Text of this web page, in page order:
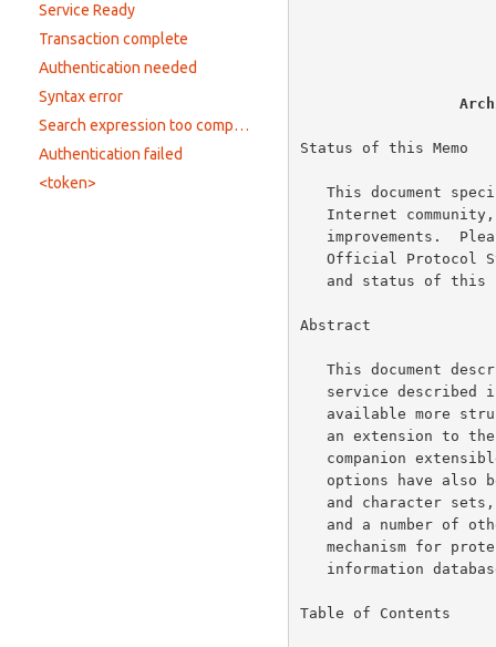
Service Ready
Transaction complete
Authentication needed
Syntax error
Search expression too complicated
Authentication failed
<token>
Status of this Memo
Abstract
service described
Table of Contents